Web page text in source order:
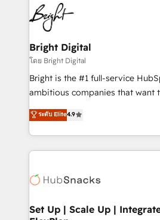
HubSpot COS Performance
COS Design Award 🏆2013
Partner 📆Founded in 1997
to-end HubSpot
Sales, Service, Marketing &
and chat agents, predictive
workflows • Salesforce +
RevOps and AI-driven sales
design and CMS development •
and CRM migration from any
Client/member portals built on
WooCommerce, BuilderTrend, and more
the difference — reach out to
Bright Digital
โดย Bright Digital
Bright is the #1 full-service
ambitious companies that want
From HubSpot onboarding, to
developing a new website to
digital marketing; we do it all
results)! In short, our services include: - HubSpot
HubSpot development:
marketing, advertising,
ระดับ Elite4.9
Set Up | Scale Up |